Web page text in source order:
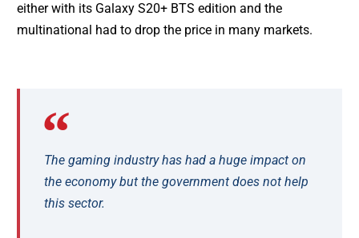
either with its Galaxy S20+ BTS edition and the
multinational had to drop the price in many markets.
The gaming industry has had a huge impact on
the economy but the government does not help
this sector.